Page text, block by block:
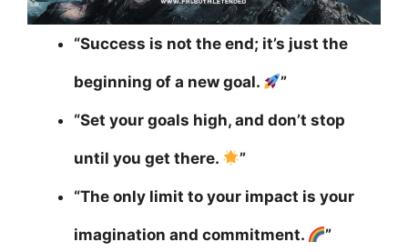
“Success is not the end; it’s just the
beginning of a new goal. ”
“Set your goals high, and don’t stop
until you get there. ”
“The only limit to your impact is your
imagination and commitment. ”